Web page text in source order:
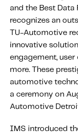
Explore Our
Content tailored
Telematics
Level Up Your
For The
and the Best Data
recognizes an
TU-Automotive
innovative
engagement, user
more. These
automotive
a ceremony on
Automotive
IMS introduced